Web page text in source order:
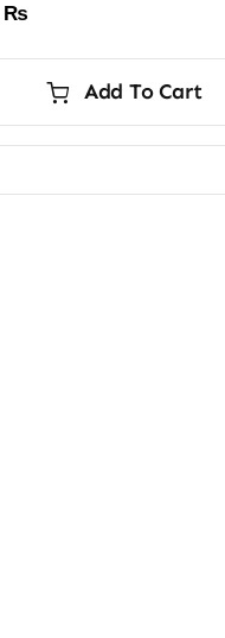
₨
Add To Cart